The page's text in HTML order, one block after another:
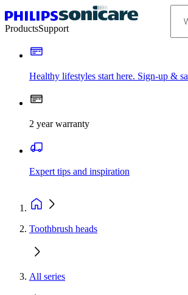
ProductsSupport
Healthy lifestyles start here. Sign-up &
2 year warranty
Expert tips and inspiration
Toothbrush heads
All series